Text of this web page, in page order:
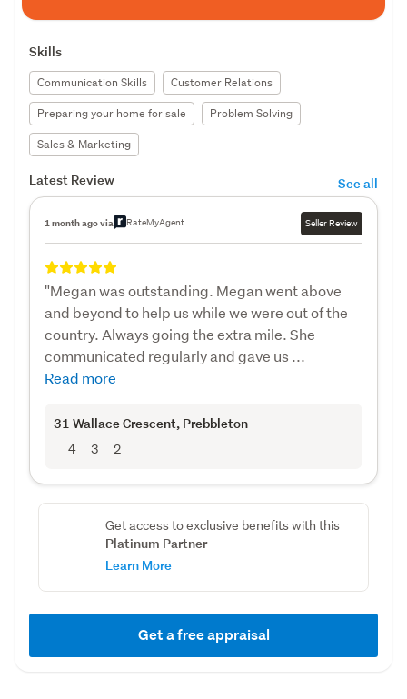
Skills
Communication Skills
Customer Relations
Preparing your home for sale
Problem Solving
Sales & Marketing
Latest Review See all
1 month ago via RateMyAgent Seller Review
"Megan was outstanding. Megan went above
and beyond to help us while we were out of the
country. Always going the extra mile. She
communicated regularly and gave us ...
Read more
31 Wallace Crescent, Prebbleton
4 3 2
Get access to exclusive benefits with this
Platinum Partner
Learn More
Get a free appraisal